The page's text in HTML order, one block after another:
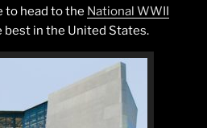
to head to the National WWII
best in the United States.